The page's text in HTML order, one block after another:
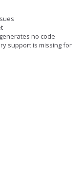
no code
support is missing for